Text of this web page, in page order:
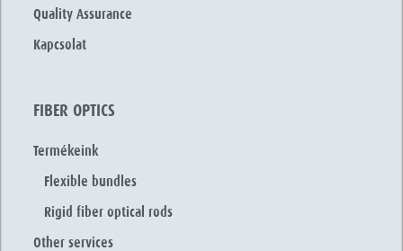
Quality Assurance
Kapcsolat
FIBER OPTICS
Termékeink
Flexible bundles
Rigid fiber optical rods
Other services